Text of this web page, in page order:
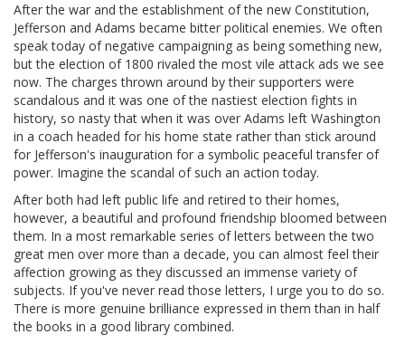
After the war and the establishment of the new Constitution,
Jefferson and Adams became bitter political enemies. We often
speak today of negative campaigning as being something new,
but the election of 1800 rivaled the most vile attack ads we see
now. The charges thrown around by their supporters were
scandalous and it was one of the nastiest election fights in
history, so nasty that when it was over Adams left Washington
in a coach headed for his home state rather than stick around
for Jefferson's inauguration for a symbolic peaceful transfer of
power. Imagine the scandal of such an action today.
After both had left public life and retired to their homes,
however, a beautiful and profound friendship bloomed between
them. In a most remarkable series of letters between the two
great men over more than a decade, you can almost feel their
affection growing as they discussed an immense variety of
subjects. If you've never read those letters, I urge you to do so.
There is more genuine brilliance expressed in them than in half
the books in a good library combined.